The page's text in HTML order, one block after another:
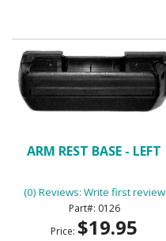
ARM REST BASE - LEFT
(0) Reviews: Write first review
0126
Price: $19.95